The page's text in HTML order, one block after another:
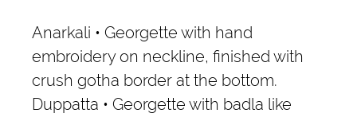
Anarkali • Georgette with hand
embroidery on neckline, finished with
crush gotha border at the bottom.
Duppatta • Georgette with badla like